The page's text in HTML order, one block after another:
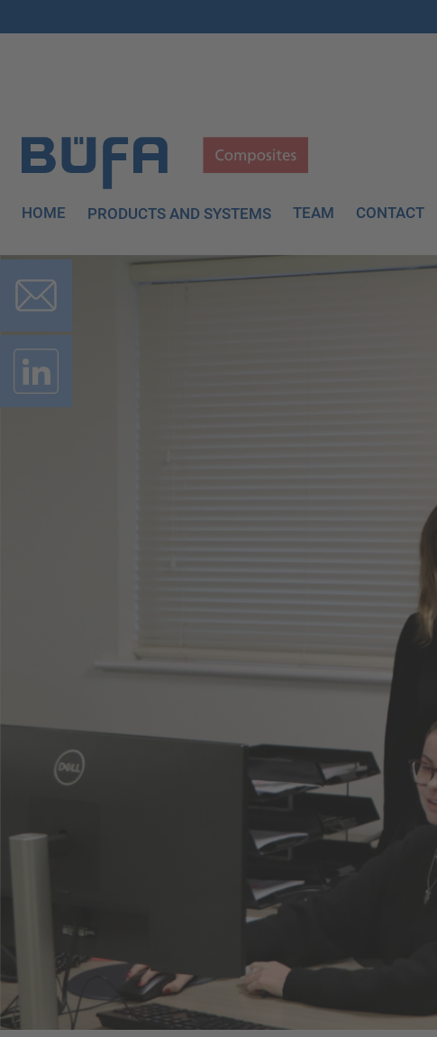
HOME PRODUCTS AND SYSTEMS TEAM CONTACT